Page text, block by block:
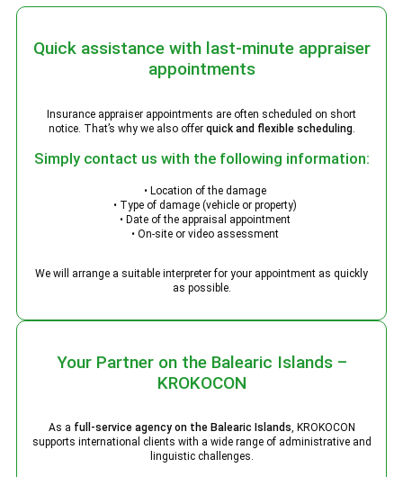
Quick assistance with last-minute appraiser
appointments
Insurance appraiser appointments are often scheduled on short
notice. That’s why we also offer quick and flexible scheduling.
Simply contact us with the following information:
• Location of the damage
• Type of damage (vehicle or property)
• Date of the appraisal appointment
• On-site or video assessment
We will arrange a suitable interpreter for your appointment as quickly
as possible.
Your Partner on the Balearic Islands –
KROKOCON
As a full-service agency on the Balearic Islands, KROKOCON
supports international clients with a wide range of administrative and
linguistic challenges.